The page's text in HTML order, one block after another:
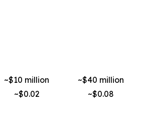
~$10 million
~$0.02
~$40 million
~$0.08